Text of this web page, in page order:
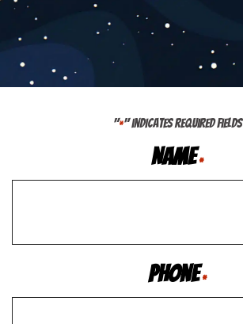
"*" indicates required fields
Name *
Phone *